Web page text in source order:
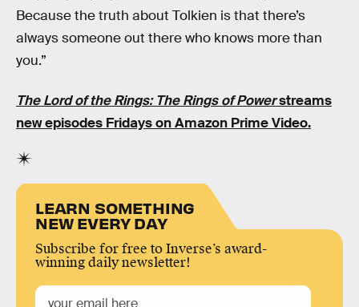
Because the truth about Tolkien is that there’s
always someone out there who knows more than
you.”
The Lord of the Rings: The Rings of Powerstreams
new episodes Fridays on Amazon Prime Video.
LEARN SOMETHING
NEW EVERY DAY
Subscribe for free to Inverse’s award-
winning daily newsletter!